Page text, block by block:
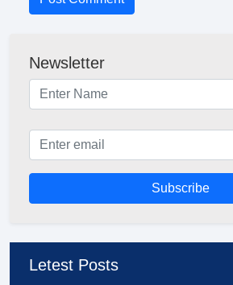
Newsletter
Subscribe
Letest Posts